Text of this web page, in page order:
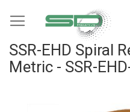
to
SSR-EHD Spiral
Metric - SSR-